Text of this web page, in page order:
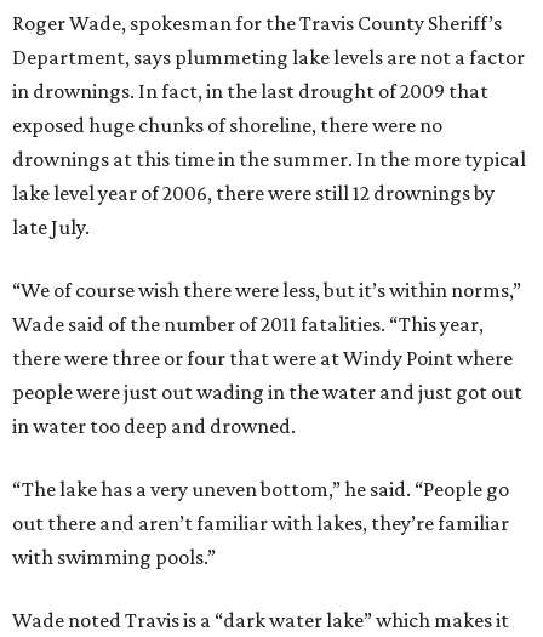
Roger Wade, spokesman for the Travis County Sheriff’s
Department, says plummeting lake levels are not a factor
in drownings. In fact, in the last drought of 2009 that
exposed huge chunks of shoreline, there were no
drownings at this time in the summer. In the more typical
lake level year of 2006, there were still 12 drownings by
late July.
“We of course wish there were less, but it’s within norms,”
Wade said of the number of 2011 fatalities. “This year,
there were three or four that were at Windy Point where
people were just out wading in the water and just got out
in water too deep and drowned.
“The lake has a very uneven bottom,” he said. “People go
out there and aren’t familiar with lakes, they’re familiar
with swimming pools.”
Wade noted Travis is a “dark water lake” which makes it